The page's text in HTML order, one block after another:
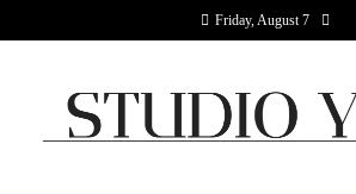
Friday, August 7